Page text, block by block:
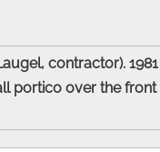
contractor).
portico over the